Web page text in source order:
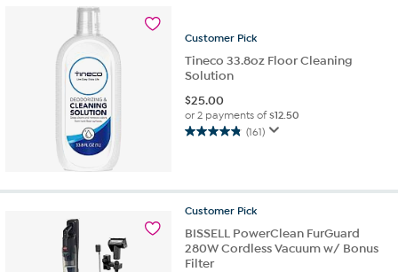
reviews
Customer Pick
Tineco 33.8oz Floor Cleaning
Solution
$25.00
or 2 payments of$12.50
(161)
4.8
5
stars.
reviews
Customer Pick
BISSELL PowerClean FurGuard
280W Cordless Vacuum w/ Bonus
Filter